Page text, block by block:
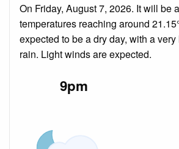
On Friday, August 7, 2026. It will be
temperatures reaching around
expected to be a dry day, with a
rain. Light winds are expected.
9pm